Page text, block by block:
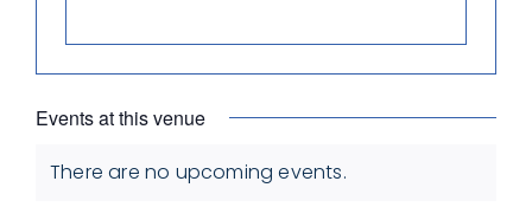
Events at this venue
Notice
There are no upcoming events.